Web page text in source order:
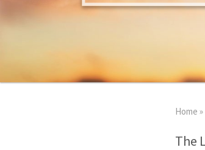
Home »
The